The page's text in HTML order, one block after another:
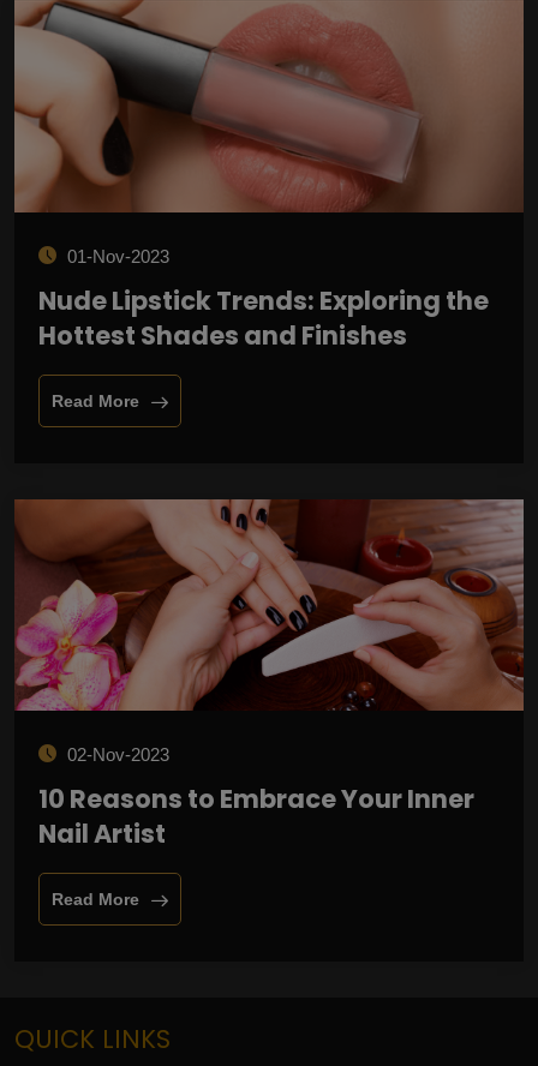
01-Nov-2023
Nude Lipstick Trends: Exploring the
Hottest Shades and Finishes
Read More
02-Nov-2023
10 Reasons to Embrace Your Inner
Nail Artist
Read More
QUICK LINKS